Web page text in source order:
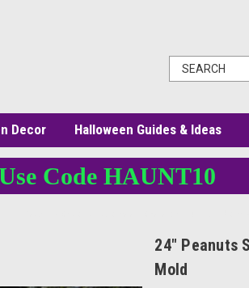
Decor Halloween Guides & Ideas
Code HAUNT10
24" Peanuts
Mold